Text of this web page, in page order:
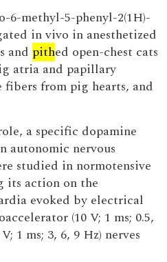
6-methyl-5-phenyl-2(1H)-
in vivo in anesthetized
and pithed open-chest cats
atria and papillary
fibers from pig hearts, and
a specific dopamine
autonomic nervous
studied in normotensive
its action on the
evoked by electrical
(10 V; 1 ms; 0.5,
1 ms; 3, 6, 9 Hz) nerves